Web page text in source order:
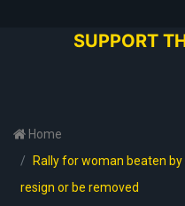
SUPPORT
Home
Rally for woman beaten
resign or be removed